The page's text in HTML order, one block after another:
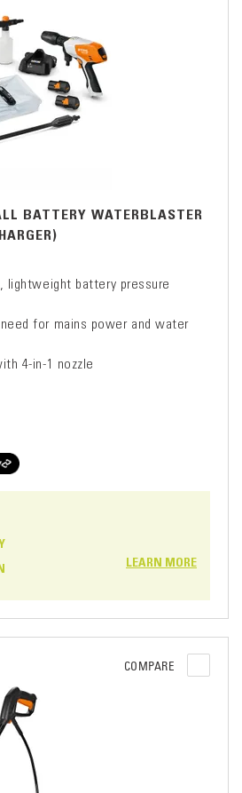
BATTERY WATERBLASTER
lightweight battery pressure
for mains power and water
4-in-1 nozzle
LEARN MORE
COMPARE